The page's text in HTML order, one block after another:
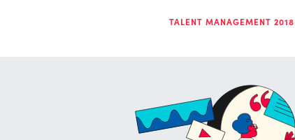
TALENT MANAGEMENT 2018